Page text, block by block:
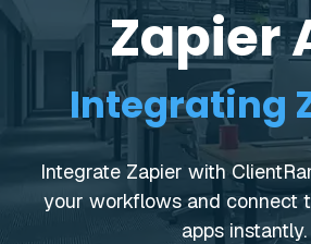
Zapier
Integrating
Integrate Zapier with
your workflows and connect
apps instantly.